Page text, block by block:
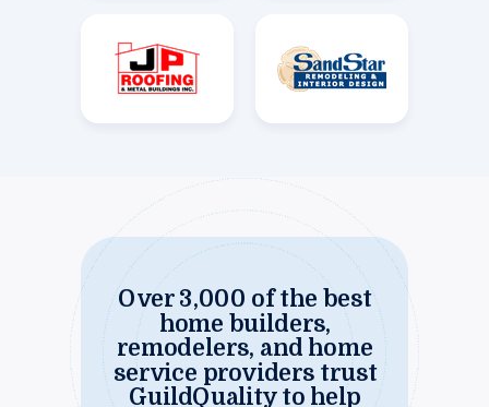
Over 3,000 of the best
home builders,
remodelers, and home
service providers trust
GuildQuality to help